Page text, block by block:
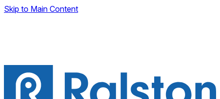
Skip to Main Content